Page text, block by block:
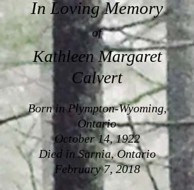
In Loving Memory
of
Kathleen Margaret
Calvert
Born in Plympton-Wyoming,
Ontario
October 14, 1922
Died in Sarnia, Ontario
February 7, 2018